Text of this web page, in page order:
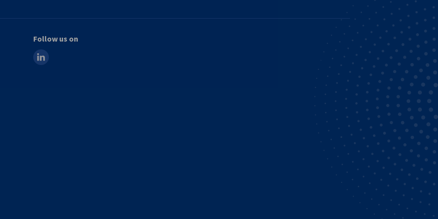
Follow us on
linkedin